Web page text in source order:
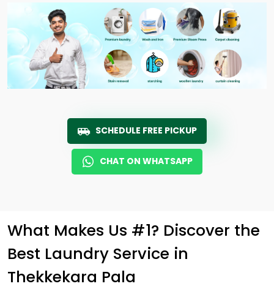
SCHEDULE FREE PICKUP
CHAT ON WHATSAPP
What Makes Us #1? Discover the
Best Laundry Service in
Thekkekara Pala